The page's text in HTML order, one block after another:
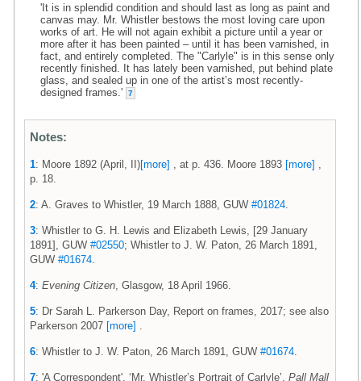
'It is in splendid condition and should last as long as paint and
canvas may. Mr. Whistler bestows the most loving care upon
works of art. He will not again exhibit a picture until a year or
more after it has been painted – until it has been varnished, in
fact, and entirely completed. The "Carlyle" is in this sense only
recently finished. It has lately been varnished, put behind plate
glass, and sealed up in one of the artist’s most recently-
designed frames.'
7
Notes:
1: Moore 1892 (April, II)[more] , at p. 436. Moore 1893 [more]
p. 18.
2: A. Graves to Whistler, 19 March 1888, GUW #01824
3: Whistler to G. H. Lewis and Elizabeth Lewis, [29 January
1891], GUW #02550; Whistler to J. W. Paton, 26 March 1891,
GUW #01674
4: Evening Citizen , Glasgow, 18 April 1966.
5: Dr Sarah L. Parkerson Day, Report on frames, 2017; see also
Parkerson 2007 [more]
6: Whistler to J. W. Paton, 26 March 1891, GUW #01674
7: 'A Correspondent', ‘Mr. Whistler’s Portrait of Carlyle’, Pall Mall